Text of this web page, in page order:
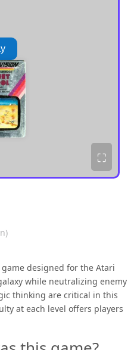
⛶
designed for the Atari
while neutralizing enemy
thinking are critical in this
at each level offers players